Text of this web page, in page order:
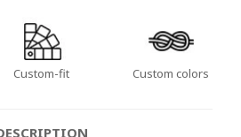
Custom-fit Custom colors